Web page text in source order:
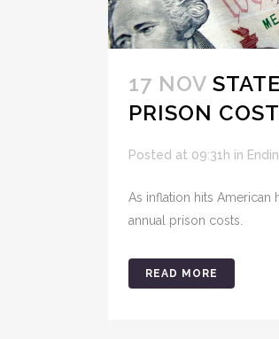
17 NOV
PRISON
Posted at 09:31h in
As inflation hits
annual prison costs.
READ MORE